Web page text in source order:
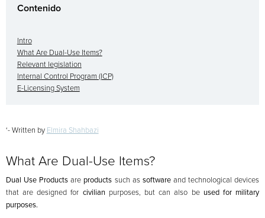
Contenido
Intro
What Are Dual-Use Items?
Relevant legislation
Internal Control Program (ICP)
E-Licensing System
‘- Written by Elmira Shahbazi
What Are Dual-Use Items?
Dual Use Productsare products such as softwareand technological devices
that are designed for civilian purposes, but can also be used for military
purposes.